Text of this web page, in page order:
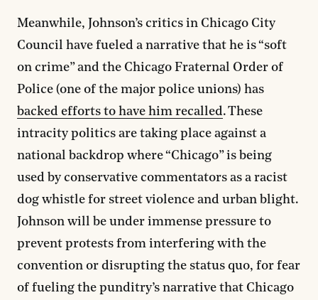
Meanwhile, Johnson’s critics in Chicago City
Council have fueled a narrative that he is “soft
on crime” and the Chicago Fraternal Order of
Police (one of the major police unions) has
backed efforts to have him recalled. These
intracity politics are taking place against a
national backdrop where “Chicago” is being
used by conservative commentators as a racist
dog whistle for street violence and urban blight.
Johnson will be under immense pressure to
prevent protests from interfering with the
convention or disrupting the status quo, for fear
of fueling the punditry’s narrative that Chicago